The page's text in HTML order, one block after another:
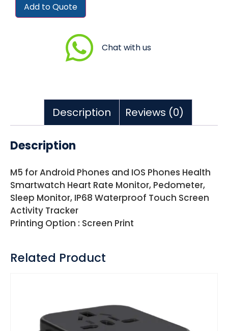
Add to Quote
Chat with us
Description Reviews (0)
Description
M5 for Android Phones and IOS Phones Health
Smartwatch Heart Rate Monitor, Pedometer,
Sleep Monitor, IP68 Waterproof Touch Screen
Activity Tracker
Printing Option : Screen Print
Related Product